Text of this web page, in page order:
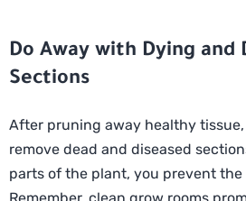
Do Away with Dying and
Sections
After pruning away healthy tissue,
remove dead and diseased
parts of the plant, you prevent the
Remember, clean grow rooms